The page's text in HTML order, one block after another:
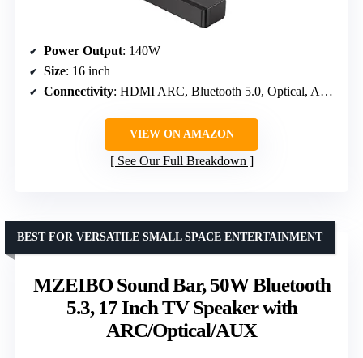
Power Output: 140W
Size: 16 inch
Connectivity: HDMI ARC, Bluetooth 5.0, Optical, AUX, RCA
VIEW ON AMAZON
See Our Full Breakdown
MZEIBO Sound Bar, 50W Bluetooth
5.3, 17 Inch TV Speaker with
ARC/Optical/AUX
BEST FOR VERSATILE SMALL SPACE ENTERTAINMENT